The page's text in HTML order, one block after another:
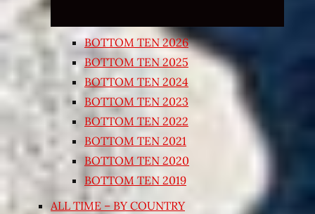
BOTTOM TEN 2026
BOTTOM TEN 2025
BOTTOM TEN 2024
BOTTOM TEN 2023
BOTTOM TEN 2022
BOTTOM TEN 2021
BOTTOM TEN 2020
BOTTOM TEN 2019
ALL TIME – BY COUNTRY